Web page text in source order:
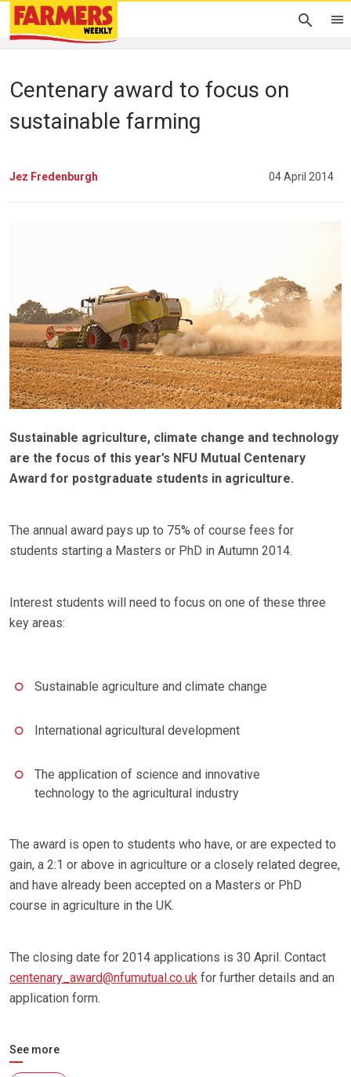
Centenary award to focus on
sustainable farming
Jez Fredenburgh 04 April 2014
Sustainable agriculture, climate change and technology
are the focus of this year’s NFU Mutual Centenary
Award for postgraduate students in agriculture.
The annual award pays up to 75% of course fees for
students starting a Masters or PhD in Autumn 2014.
Interest students will need to focus on one of these three
key areas:
Sustainable agriculture and climate change
International agricultural development
The application of science and innovative
technology to the agricultural industry
The award is open to students who have, or are expected to
gain, a 2:1 or above in agriculture or a closely related degree,
and have already been accepted on a Masters or PhD
course in agriculture in the UK.
The closing date for 2014 applications is 30 April. Contact
centenary_award@nfumutual.co.uk for further details and an
application form.
See more